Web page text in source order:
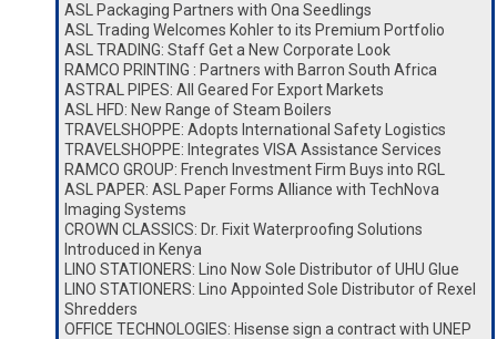
ASL Packaging Partners with Ona Seedlings
ASL Trading Welcomes Kohler to its Premium Portfolio
ASL TRADING: Staff Get a New Corporate Look
RAMCO PRINTING : Partners with Barron South Africa
ASTRAL PIPES: All Geared For Export Markets
ASL HFD: New Range of Steam Boilers
TRAVELSHOPPE: Adopts International Safety Logistics
TRAVELSHOPPE: Integrates VISA Assistance Services
RAMCO GROUP: French Investment Firm Buys into RGL
ASL PAPER: ASL Paper Forms Alliance with TechNova
Imaging Systems
CROWN CLASSICS: Dr. Fixit Waterproofing Solutions
Introduced in Kenya
LINO STATIONERS: Lino Now Sole Distributor of UHU Glue
LINO STATIONERS: Lino Appointed Sole Distributor of Rexel
Shredders
OFFICE TECHNOLOGIES: Hisense sign a contract with UNEP